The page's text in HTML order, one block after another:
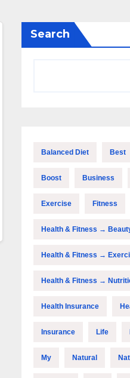
Search
Balanced Diet Best
Boost Business
Exercise Fitness
Health & Fitness →
Health & Fitness →
Health & Fitness →
Health Insurance
Insurance Life
My Natural